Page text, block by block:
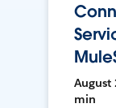
August
min